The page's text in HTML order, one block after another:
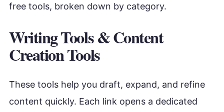
free tools, broken down by category.
Writing Tools & Content
Creation Tools
These tools help you draft, expand, and refine
content quickly. Each link opens a dedicated